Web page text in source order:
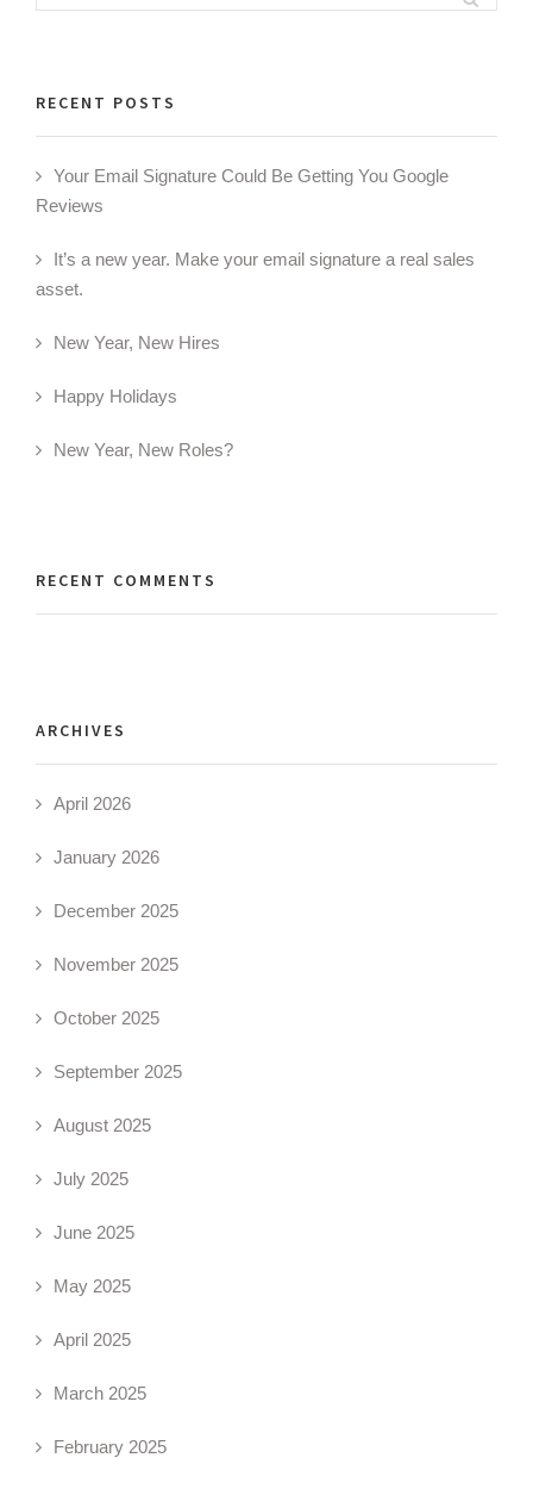
for:
RECENT POSTS
Your Email Signature Could Be Getting You Google
Reviews
It’s a new year. Make your email signature a real sales
asset.
New Year, New Hires
Happy Holidays
New Year, New Roles?
RECENT COMMENTS
ARCHIVES
April 2026
January 2026
December 2025
November 2025
October 2025
September 2025
August 2025
July 2025
June 2025
May 2025
April 2025
March 2025
February 2025